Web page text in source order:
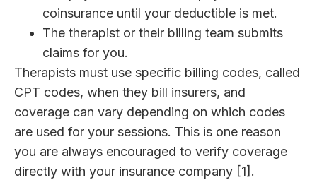
coinsurance until your deductible is met.
The therapist or their billing team submits
claims for you.
Therapists must use specific billing codes, called
CPT codes, when they bill insurers, and
coverage can vary depending on which codes
are used for your sessions. This is one reason
you are always encouraged to verify coverage
directly with your insurance company [1].